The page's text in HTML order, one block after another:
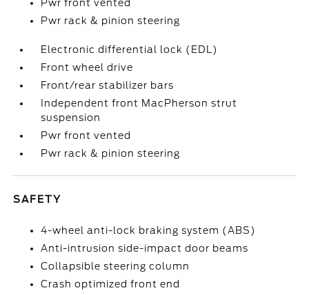
Pwr front vented
Pwr rack & pinion steering
Electronic differential lock (EDL)
Front wheel drive
Front/rear stabilizer bars
Independent front MacPherson strut
suspension
Pwr front vented
Pwr rack & pinion steering
SAFETY
4-wheel anti-lock braking system (ABS)
Anti-intrusion side-impact door beams
Collapsible steering column
Crash optimized front end